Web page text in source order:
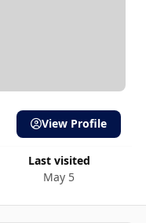
Last visited
May 5
View Profile